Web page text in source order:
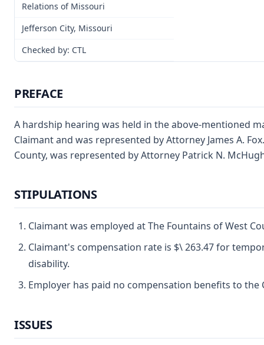
Relations of Missouri
Jefferson City, Missouri
Checked by: CTL
PREFACE
A hardship hearing was held in the above-mentioned
Claimant and was represented by Attorney James A.
County, was represented by Attorney Patrick N.
STIPULATIONS
Claimant was employed at The Fountains of West
Claimant's compensation rate is $\ 263.47 for
disability.
Employer has paid no compensation benefits to the
ISSUES